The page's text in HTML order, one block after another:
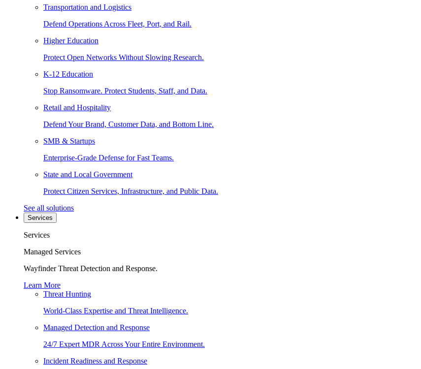
Transportation and Logistics
Defend Operations Across Fleet, Port, and Rail.
Higher Education
Protect Open Networks Without Slowing Research.
K-12 Education
Stop Ransomware. Protect Students, Staff, and Data.
Retail and Hospitality
Defend Your Brand, Customer Data, and Bottom Line.
SMB & Startups
Enterprise-Grade Defense for Fast Teams.
State and Local Government
Protect Citizen Services, Infrastructure, and Public Data.
See all solutions
Services
Services
Managed Services
Wayfinder Threat Detection and Response.
Learn More
Threat Hunting
World-Class Expertise and Threat Intelligence.
Managed Detection and Response
24/7 Expert MDR Across Your Entire Environment.
Incident Readiness and Response